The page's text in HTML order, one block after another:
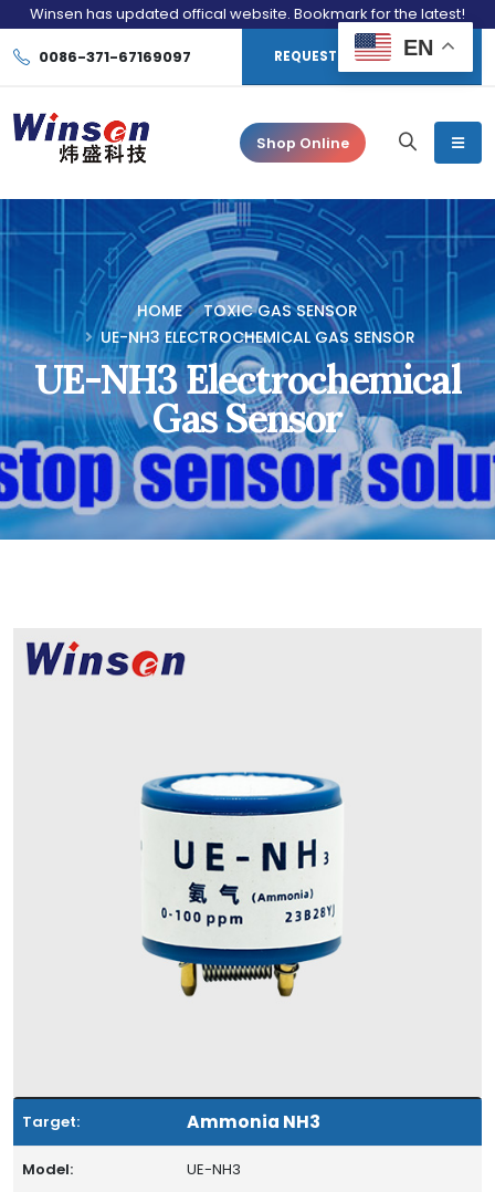
Winsen has updated offical website. Bookmark for the latest!
0086-371-67169097 REQUEST CONSULTATION
Shop Online
HOME
TOXIC GAS SENSOR
UE-NH3 ELECTROCHEMICAL GAS SENSOR
UE-NH3 Electrochemical
Gas Sensor
Target: Ammonia NH3
Model: UE-NH3
EN